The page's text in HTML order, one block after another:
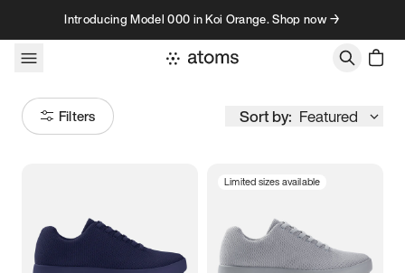
Skip to contentIntroducing Model 000 in Koi Orange. Shop now →
Filters Sort by: Featured
Women’s Men’s
Limited sizes available